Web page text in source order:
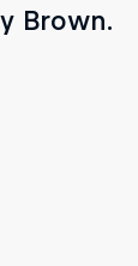
Brown.